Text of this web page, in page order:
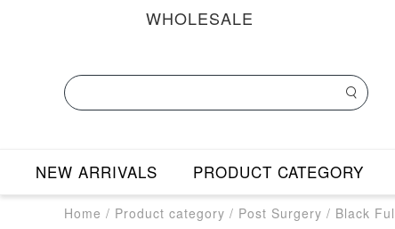
WHOLESALE
NEW ARRIVALS PRODUCT CATEGORY
Home / Product category / Post Surgery / Black